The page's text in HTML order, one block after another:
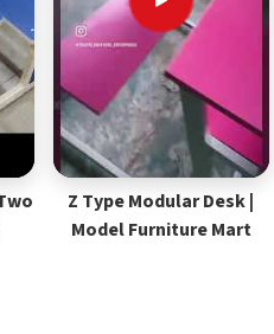
Z Type Modular Desk |
Model Furniture Mart